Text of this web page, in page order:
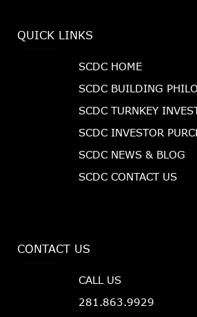
QUICK LINKS
SCDC HOME
SCDC BUILDING
SCDC TURNKEY
SCDC INVESTOR
SCDC NEWS & BLOG
SCDC CONTACT US
CONTACT US
CALL US
281.863.9929